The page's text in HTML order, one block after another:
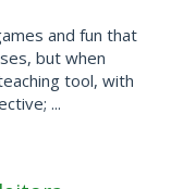
and fun that
but when
tool, with
...